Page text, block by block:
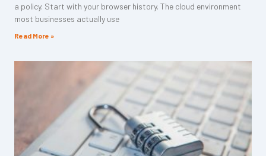
a policy. Start with your browser history. The cloud environment
most businesses actually use
Read More »